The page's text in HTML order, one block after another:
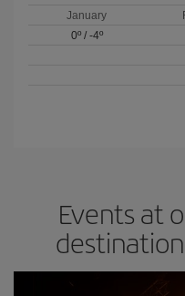
January
0º/ -4º
Events at